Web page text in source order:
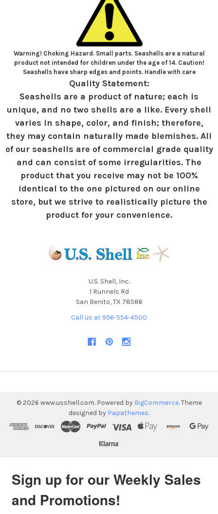
Warning! Choking Hazard. Small parts. Seashells are a natural
product not intended for children under the age of 14. Caution!
Seashells have sharp edges and points. Handle with care
Quality Statement:
Seashells are a product of nature; each is
unique, and no two shells are a like. Every shell
varies in shape, color, and finish; therefore,
they may contain naturally made blemishes. All
of our seashells are of commercial grade quality
and can consist of some irregularities. The
product that you receive may not be 100%
identical to the one pictured on our online
store, but we strive to realistically picture the
product for your convenience.
U.S. Shell, Inc.
1 Runnels Rd
San Benito, TX 78586
Call us at 956-554-4500
© 2026 www.usshell.com. Powered by BigCommerce. Theme
designed by Papathemes.
Sign up for our Weekly Sales
and Promotions!